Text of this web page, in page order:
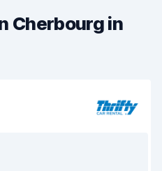
Cherbourg in